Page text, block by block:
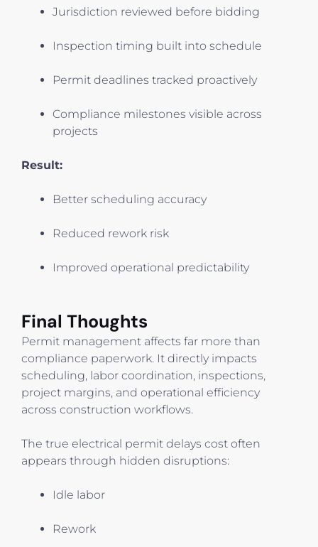
Jurisdiction reviewed before bidding
Inspection timing built into schedule
Permit deadlines tracked proactively
Compliance milestones visible across
projects
Result:
Better scheduling accuracy
Reduced rework risk
Improved operational predictability
Final Thoughts
Permit management affects far more than
compliance paperwork. It directly impacts
scheduling, labor coordination, inspections,
project margins, and operational efficiency
across construction workflows.
The true electrical permit delays cost often
appears through hidden disruptions:
Idle labor
Rework